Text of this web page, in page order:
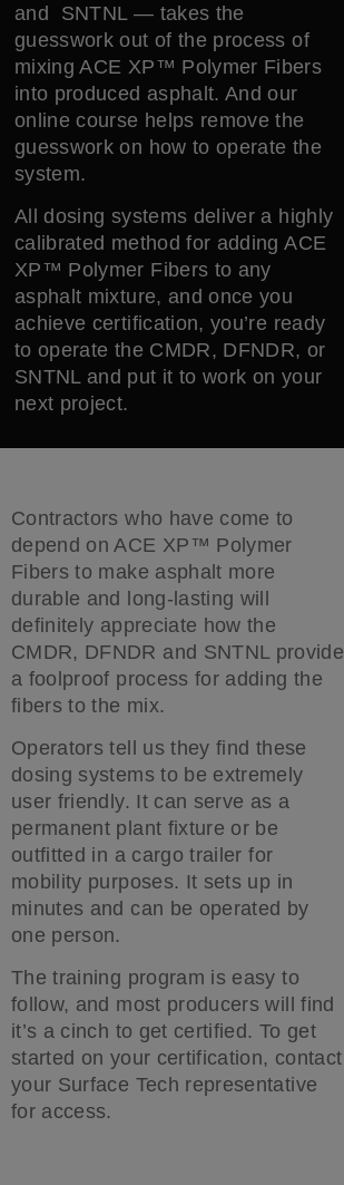
and SNTNL — takes the
guesswork out of the process of
mixing ACE XP™ Polymer Fibers
into produced asphalt. And our
online course helps remove the
guesswork on how to operate the
system.
All dosing systems deliver a highly
calibrated method for adding ACE
XP™ Polymer Fibers to any
asphalt mixture, and once you
achieve certification, you’re ready
to operate the CMDR, DFNDR, or
SNTNL and put it to work on your
next project.
Contractors who have come to
depend on ACE XP™ Polymer
Fibers to make asphalt more
durable and long-lasting will
definitely appreciate how the
CMDR, DFNDR and SNTNL provide
a foolproof process for adding the
fibers to the mix.
Operators tell us they find these
dosing systems to be extremely
user friendly. It can serve as a
permanent plant fixture or be
outfitted in a cargo trailer for
mobility purposes. It sets up in
minutes and can be operated by
one person.
The training program is easy to
follow, and most producers will find
it’s a cinch to get certified. To get
started on your certification, contact
your Surface Tech representative
for access.